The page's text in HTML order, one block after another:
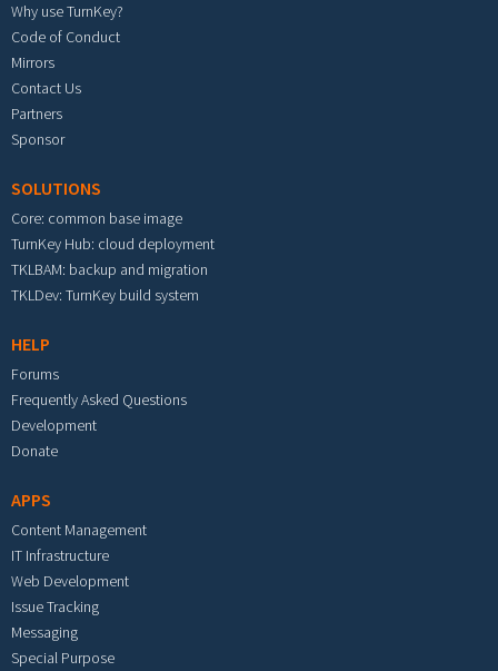
Why use TurnKey?
Code of Conduct
Mirrors
Contact Us
Partners
Sponsor
SOLUTIONS
Core: common base image
TurnKey Hub: cloud deployment
TKLBAM: backup and migration
TKLDev: TurnKey build system
HELP
Forums
Frequently Asked Questions
Development
Donate
APPS
Content Management
IT Infrastructure
Web Development
Issue Tracking
Messaging
Special Purpose